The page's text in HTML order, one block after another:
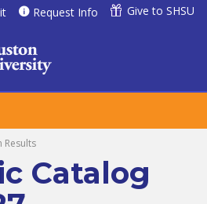
Request Info Give to SHSU
Results
Catalog